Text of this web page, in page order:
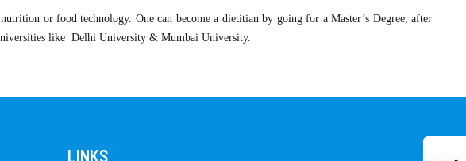
or food technology. One can become a dietitian by going for a Master’s Degree, after
like Delhi University & Mumbai University.
LINKS